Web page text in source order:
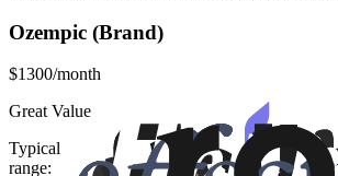
Ozempic (Brand)
$1300/month
Great Value
Typical
range: